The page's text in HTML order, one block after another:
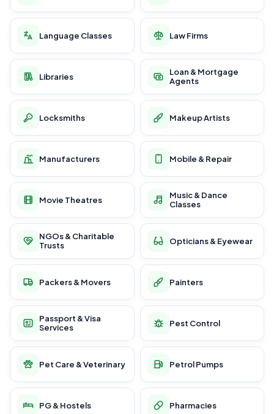
Language Classes Law Firms
Libraries
Loan & Mortgage
Agents
Locksmiths Makeup Artists
Manufacturers Mobile & Repair
Movie Theatres
Music & Dance
Classes
NGOs & Charitable
Trusts
Opticians & Eyewear
Packers & Movers Painters
Passport & Visa
Services
Pest Control
Pet Care & Veterinary Petrol Pumps
PG & Hostels Pharmacies